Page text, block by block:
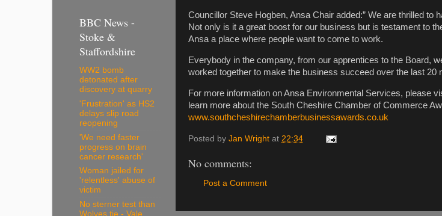
Councillor Steve Hogben, Ansa Chair added:” We are thrilled to
Not only is it a great boost for our business but is testament to
Ansa a place where people want to come to work.
Everybody in the company, from our apprentices to the Board,
worked together to make the business succeed over the last 20
For more information on Ansa Environmental Services, please
learn more about the South Cheshire Chamber of Commerce
www.southcheshirechamberbusinessawards.co.uk
Posted by Jan Wright at 22:34
No comments:
Post a Comment
BBC News -
Stoke &
Staffordshire
WW2 bomb
detonated after
discovery at quarry
'Frustration' as HS2
delays slip road
reopening
'We need faster
progress on brain
cancer research'
Woman jailed for
'relentless' abuse of
victim
No sterner test than
Wolves tie - Vale